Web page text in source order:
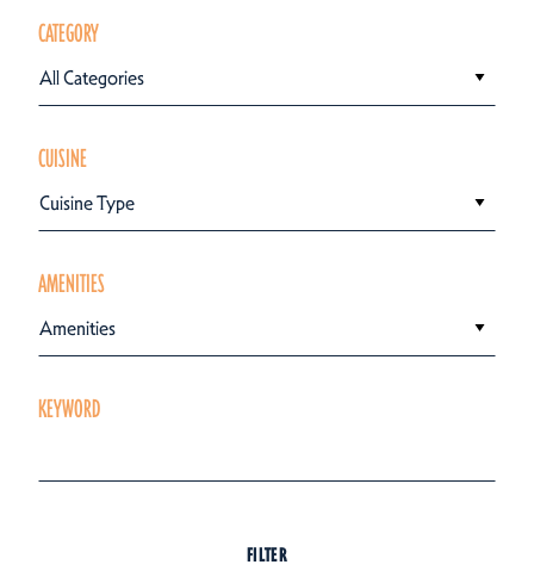
CATEGORY
All Categories
CUISINE
Cuisine Type
AMENITIES
Amenities
KEYWORD
FILTER